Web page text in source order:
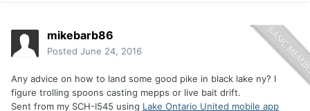
mikebarb86
Posted June 24, 2016
Any advice on how to land some good pike in black lake ny? I
figure trolling spoons casting mepps or live bait drift.
Sent from my SCH-I545 using Lake Ontario United mobile app